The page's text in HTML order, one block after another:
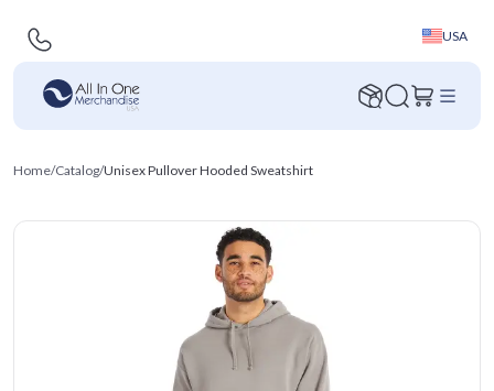
USA
Home/Catalog/Unisex Pullover Hooded Sweatshirt